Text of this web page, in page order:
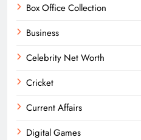
Box Office Collection
Business
Celebrity Net Worth
Cricket
Current Affairs
Digital Games